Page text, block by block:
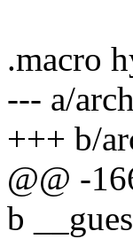
.macro
--- a/
+++ b/
@@ -
b